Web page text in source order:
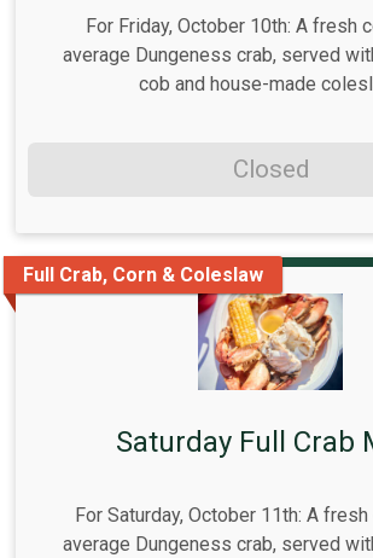
For Friday, October 10th: A fresh
average Dungeness crab, served
cob and house-made
Closed
Full Crab, Corn & Coleslaw
Saturday Full Crab
For Saturday, October 11th: A
average Dungeness crab, served